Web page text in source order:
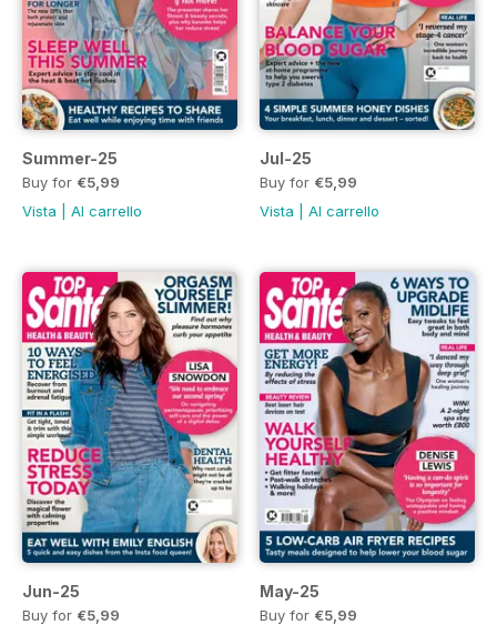
Summer-25
Buy for €5,99
Vista
Al carrello
Jul-25
Buy for €5,99
Vista
Al carrello
Jun-25
Buy for €5,99
May-25
Buy for €5,99